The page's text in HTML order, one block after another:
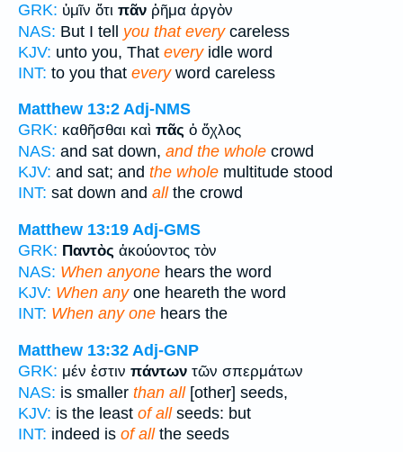
GRK: ὑμῖν ὅτι πᾶν ῥῆμα ἀργὸν
NAS: But I tell you that everycareless
KJV: unto you, That everyidle word
INT: to you that everyword careless
Matthew 13:2 Adj-NMS
GRK: καθῆσθαι καὶ πᾶς ὁ ὄχλος
NAS: and sat down, and the whole crowd
KJV: and sat; and the whole multitude stood
INT: sat down and allthe crowd
Matthew 13:19 Adj-GMS
GRK: Παντὸς ἀκούοντος τὸν
NAS: When anyone hears the word
KJV: When anyone heareth the word
INT: When any one hears the
Matthew 13:32 Adj-GNP
GRK: μέν ἐστιν πάντων τῶν σπερμάτων
NAS: is smaller than all[other] seeds,
KJV: is the least of allseeds: but
INT: indeed is of allthe seeds